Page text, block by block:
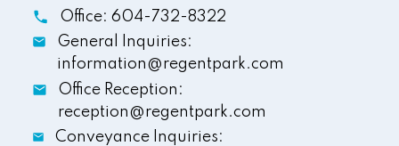
Office: 604-732-8322
General Inquiries:
information@regentpark.com
Office Reception:
reception@regentpark.com
Conveyance Inquiries: